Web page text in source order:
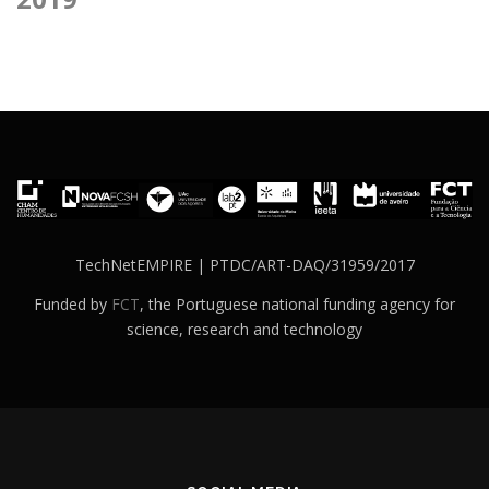
TechNetEMPIRE | PTDC/ART-DAQ/31959/2017
Funded by FCT, the Portuguese national funding agency for
science, research and technology